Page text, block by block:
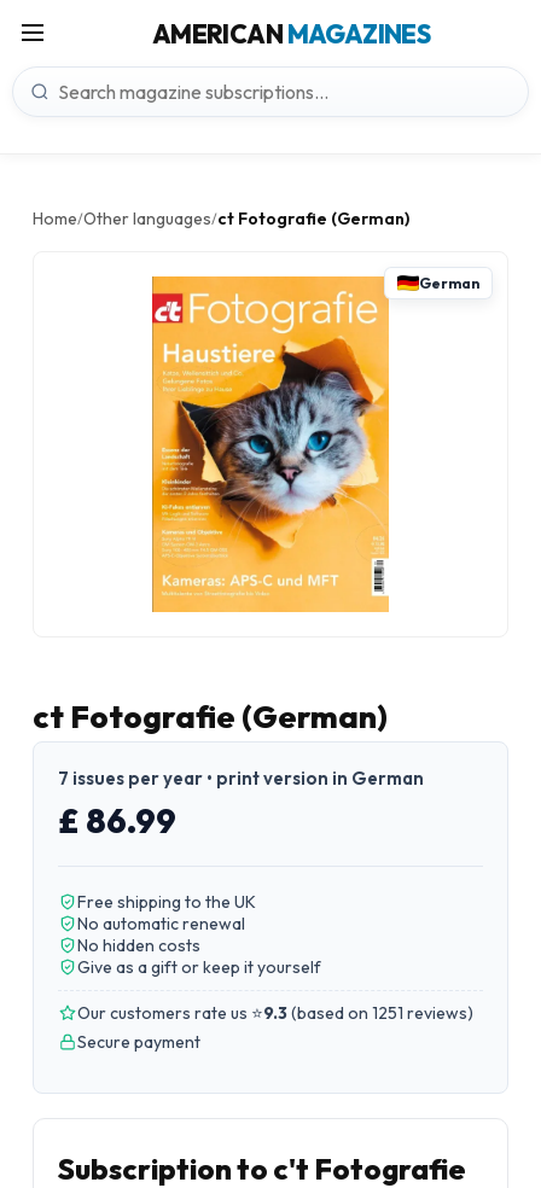
AMERICANMAGAZINES
Home/Other languages/ct Fotografie (German)
German
ct Fotografie (German)
7 issues per year • print version in German
£ 86.99
Free shipping to the UK
No automatic renewal
No hidden costs
Give as a gift or keep it yourself
Our customers rate us ⭐9.3(based on 1251 reviews)
Secure payment
Subscription to c't Fotografie